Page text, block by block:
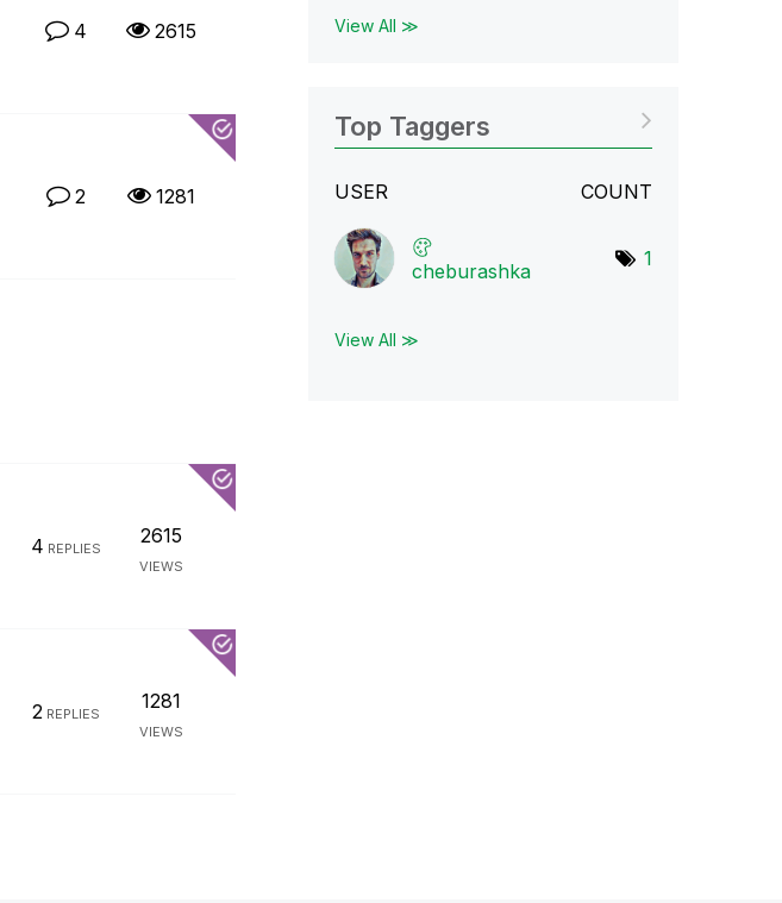
4 2615
2 1281
4 REPLIES
2615
VIEWS
2REPLIES
1281
VIEWS
View All ≫
Top Taggers
USER COUNT
cheburashka
1
View All ≫